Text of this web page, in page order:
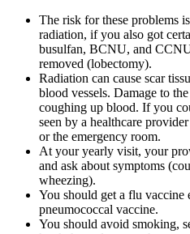
The risk for these problems
radiation, if you also got
busulfan, BCNU, and
removed (lobectomy).
Radiation can cause scar
blood vessels. Damage to
coughing up blood. If you
seen by a healthcare
or the emergency room.
At your yearly visit, your
and ask about symptoms
wheezing).
You should get a flu vaccine
pneumococcal vaccine.
You should avoid smoking,